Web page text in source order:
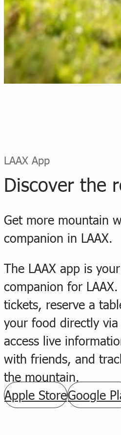
LAAX App
Discover the
Get more mountain
companion in LAAX.
The LAAX app is
companion for
tickets, reserve a
your food directly
access live
with friends, and
the mountain.
Apple StoreGoogle